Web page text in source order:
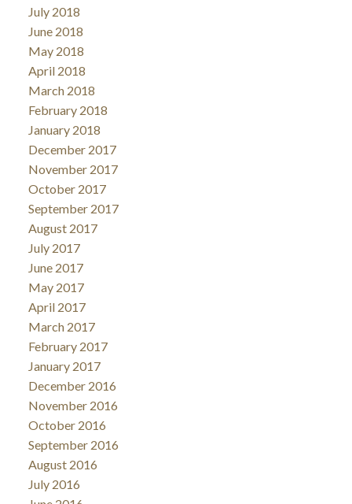
July 2018
June 2018
May 2018
April 2018
March 2018
February 2018
January 2018
December 2017
November 2017
October 2017
September 2017
August 2017
July 2017
June 2017
May 2017
April 2017
March 2017
February 2017
January 2017
December 2016
November 2016
October 2016
September 2016
August 2016
July 2016